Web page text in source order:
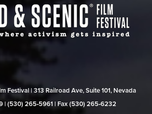
Festival | 313 Railroad Ave, Suite 101, Nevada
| (530) 265‑5961 | Fax (530) 265‑6232